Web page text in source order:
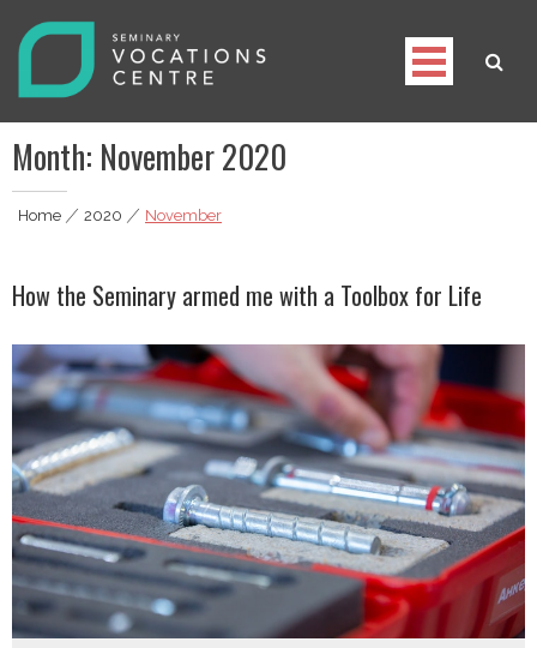
Seminary Vocations Centre
Helping youngsters discover their vocation
Month: November 2020
Home|2020|November
How the Seminary armed me with a Toolbox for Life